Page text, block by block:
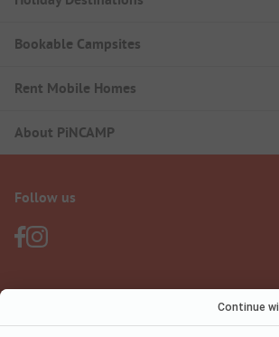
Bookable Campsites
Rent Mobile Homes
About PiNCAMP
Follow us